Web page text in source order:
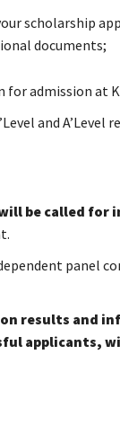
scholarship
documents;
admission at
and A’Level
be called for
panel
results and
applicants,